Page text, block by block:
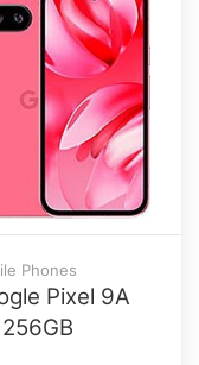
Phones
Pixel 9A